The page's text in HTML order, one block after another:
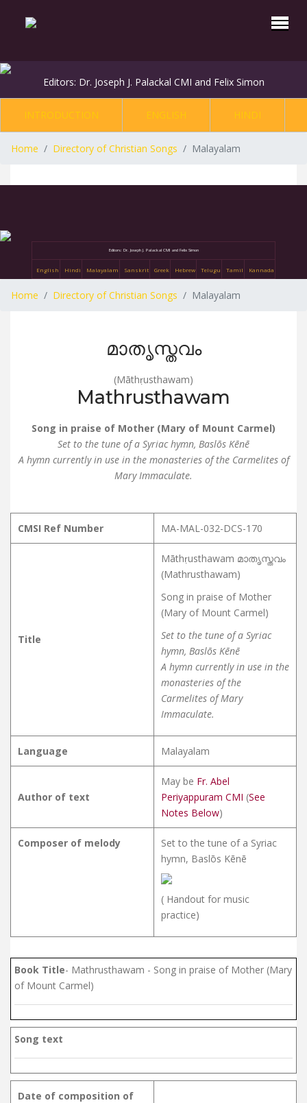
Editors: Dr. Joseph J. Palackal CMI and Felix Simon
INTRODUCTION ENGLISH HINDI
Home Directory of Christian Songs Malayalam
Editors: Dr. Joseph J. Palackal CMI and Felix Simon
English Hindi Malayalam Sanskrit Greek Hebrew Telugu Tamil Kannada
Home Directory of Christian Songs Malayalam
മാതൃസ്തവം
(Māthṛusthawam)
Mathrusthawam
Song in praise of Mother (Mary of Mount Carmel)
Set to the tune of a Syriac hymn, Baslōs Kēnē
A hymn currently in use in the monasteries of the Carmelites of
Mary Immaculate.
CMSI Ref Number MA-MAL-032-DCS-170
Title
Māthṛusthawam മാതൃസ്തവം
(Mathrusthawam)
Song in praise of Mother
(Mary of Mount Carmel)
Set to the tune of a Syriac
hymn, Baslōs Kēnē
A hymn currently in use in the
monasteries of the
Carmelites of Mary
Immaculate.
Language Malayalam
Author of text
May be Fr. Abel
Periyappuram CMI (See
Notes Below)
Composer of melody
Set to the tune of a Syriac
hymn, Baslōs Kēnē
( Handout for music
practice)
Book Title- Mathrusthawam - Song in praise of Mother (Mary
of Mount Carmel)
Song text
Date of composition of